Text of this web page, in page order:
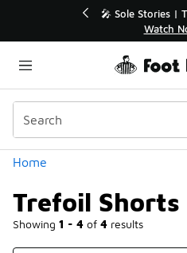
💥 Up to 40% Off
Shop the
Home
Trefoil
Showing 1 - 4 of 4 results
Categories